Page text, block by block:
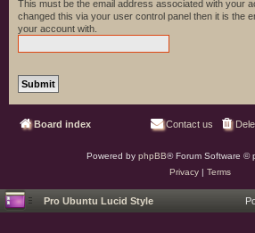
This must be the email address associated with your
changed this via your user control panel then it is the
your account with.
Board index Contact us
Powered by phpBB® Forum Software ©
Privacy| Terms
Pro Ubuntu Lucid Style